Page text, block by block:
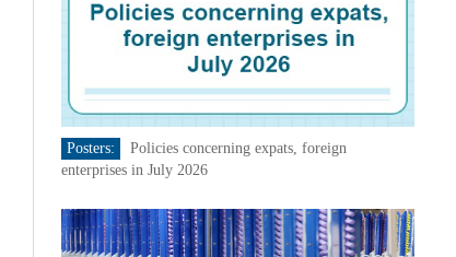
Posters:
Policies concerning expats, foreign
enterprises in July 2026